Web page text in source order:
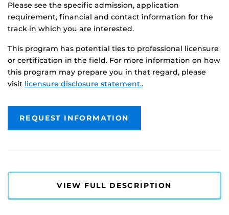
Please see the specific admission, application
requirement, financial and contact information for the
track in which you are interested.
This program has potential ties to professional licensure
or certification in the field. For more information on how
this program may prepare you in that regard, please
visit licensure disclosure statement..
REQUEST INFORMATION
VIEW FULL DESCRIPTION